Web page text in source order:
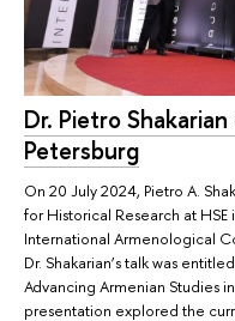
Dr. Pietro
Petersburg
On 20 July 2024, Pietro A.
for Historical Research at
International Armenological
Dr. Shakarian’s talk was
Advancing Armenian Studies
presentation explored the